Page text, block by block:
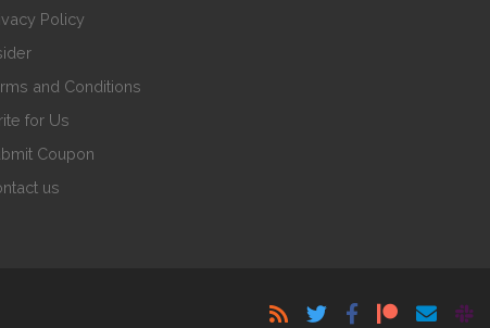
Policy
and Conditions
for Us
Coupon
us